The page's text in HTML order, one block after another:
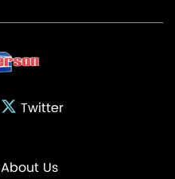
About Us
Twitter